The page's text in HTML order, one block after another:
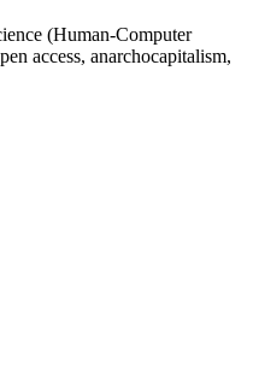
(Human-Computer
access, anarchocapitalism,